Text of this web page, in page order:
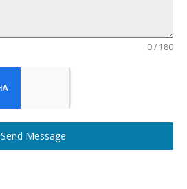
0 / 180
Send Message